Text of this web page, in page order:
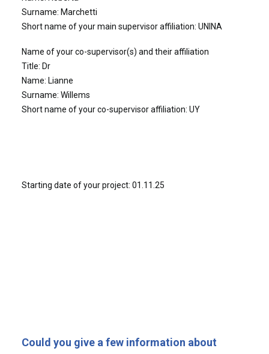
Surname: Marchetti
Short name of your main supervisor affiliation: UNINA
Name of your co-supervisor(s) and their affiliation
Title: Dr
Name: Lianne
Surname: Willems
Short name of your co-supervisor affiliation: UY
Starting date of your project: 01.11.25
Could you give a few information about